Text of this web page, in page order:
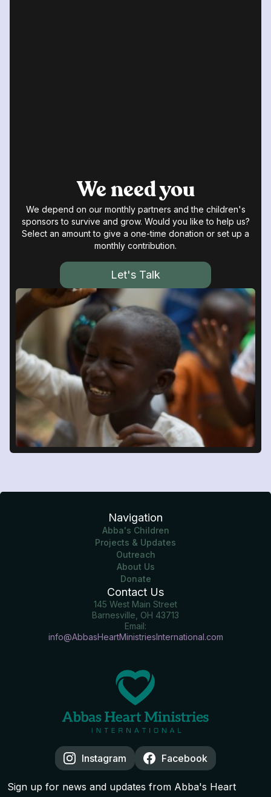
We need you
We depend on our monthly partners and the children's
sponsors to survive and grow. Would you like to help us?
Select an amount to give a one-time donation or set up a
monthly contribution.
Let's Talk
Instagram Facebook
Sign up for news and updates from Abba's Heart
Navigation
Abba's Children
Projects & Updates
Outreach
About Us
Donate
Contact Us
145 West Main Street
Barnesville, OH 43713
Email:
info@AbbasHeartMinistriesInternational.com